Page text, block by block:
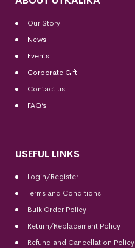
Our Story
News
Events
Corporate Gift
Contact us
FAQ’s
USEFUL LINKS
Login/Register
Terms and Conditions
Bulk Order Policy
Return/Replacement Policy
Refund and Cancellation Policy